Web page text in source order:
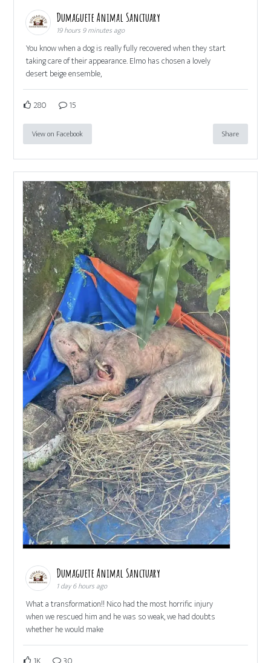
Dumaguete Animal Sanctuary
19 hours 9 minutes ago
You know when a dog is really fully recovered when they start
taking care of their appearance. Elmo has chosen a lovely
desert beige ensemble,
280 15
View on Facebook Share
Dumaguete Animal Sanctuary
1 day 6 hours ago
What a transformation!! Nico had the most horrific injury
when we rescued him and he was so weak, we had doubts
whether he would make